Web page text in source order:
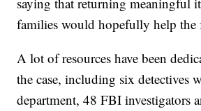
families would hopefully help the
A lot of resources have been
the case, including six detectives
department, 48 FBI investigators